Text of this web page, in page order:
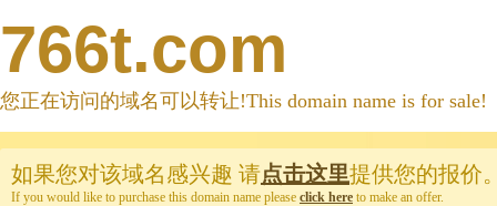
766t.com
您正在访问的域名可以转让!This domain name is for sale!
如果您对该域名感兴趣 请点击这里提供您的报价
If you would like to purchase this domain name please click here to make an offer.